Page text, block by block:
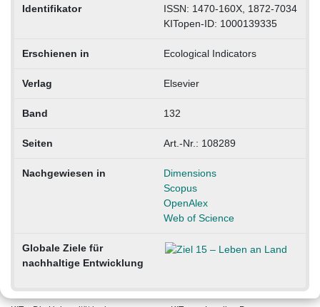
Identifikator
ISSN: 1470-160X, 1872-7034
KITopen-ID: 1000139335
Erschienen in Ecological Indicators
Verlag Elsevier
Band 132
Seiten Art.-Nr.: 108289
Nachgewiesen in
Dimensions
Scopus
OpenAlex
Web of Science
Globale Ziele für
nachhaltige Entwicklung